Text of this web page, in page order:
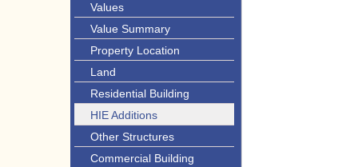
Values
Value Summary
Property Location
Land
Residential Building
HIE Additions
Other Structures
Commercial Building